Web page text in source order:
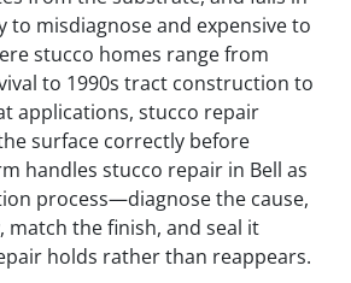
to misdiagnose and expensive to
stucco homes range from
to 1990s tract construction to
applications, stucco repair
surface correctly before
handles stucco repair in Bell as
process—diagnose the cause,
match the finish, and seal it
holds rather than reappears.